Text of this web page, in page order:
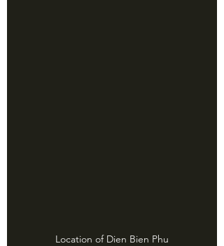
Location of Dien Bien Phu